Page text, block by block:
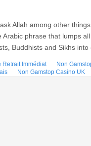
Allah among other
Arabic phrase that lumps
Buddhists and Sikhs into